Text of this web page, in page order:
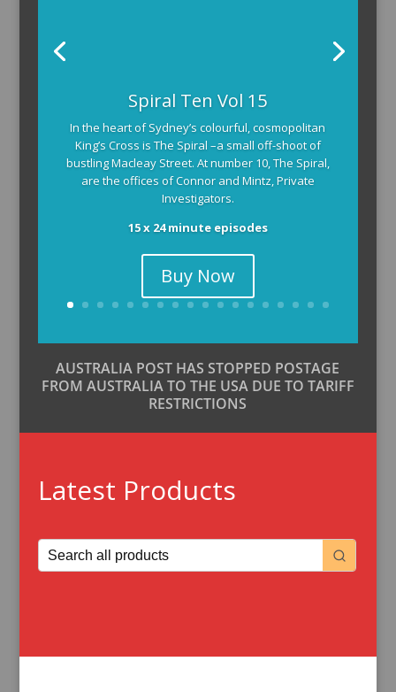
Spiral Ten Vol 15
In the heart of Sydney’s colourful, cosmopolitan
King’s Cross is The Spiral –a small off-shoot of
bustling Macleay Street. At number 10, The Spiral,
are the offices of Connor and Mintz, Private
Investigators.
15 x 24 minute episodes
Buy Now
AUSTRALIA POST HAS STOPPED POSTAGE
FROM AUSTRALIA TO THE USA DUE TO TARIFF
RESTRICTIONS
Latest Products